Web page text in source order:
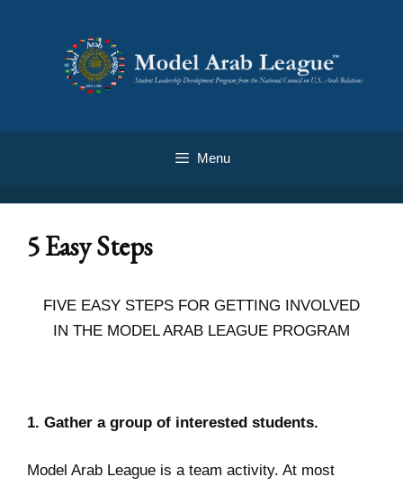
Menu
5 Easy Steps
FIVE EASY STEPS FOR GETTING INVOLVED
IN THE MODEL ARAB LEAGUE PROGRAM
1. Gather a group of interested students.
Model Arab League is a team activity. At most